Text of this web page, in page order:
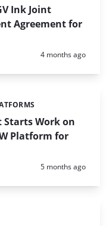
Ink Joint
Agreement for
Posted:
4 months ago
Starts Work on
Platform for
Posted:
5 months ago